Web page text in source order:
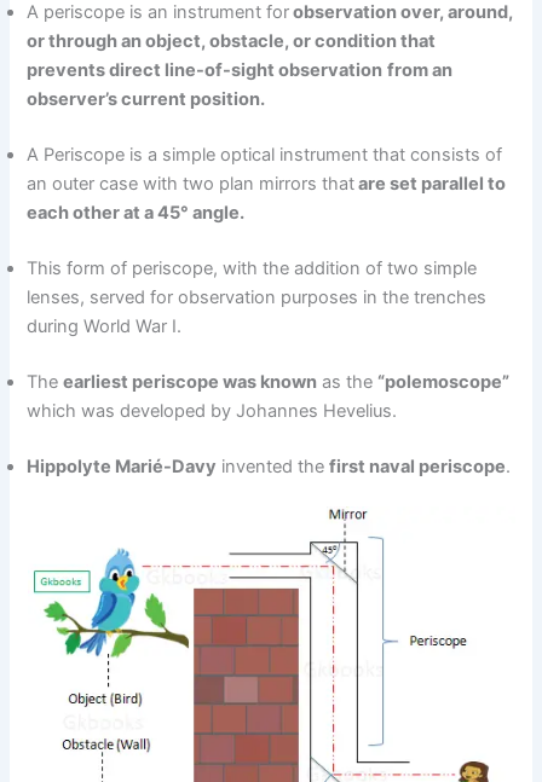
A periscope is an instrument forobservation over, around,
or through an object, obstacle, or condition that
prevents direct line-of-sight observation from an
observer’s current position.
A Periscope is a simple optical instrument that consists of
an outer case with two plan mirrors thatare set parallel to
each other at a 45° angle.
This form of periscope, with the addition of two simple
lenses, served for observation purposes in the trenches
during World War I.
Theearliest periscope was known as the “polemoscope”
which was developed by Johannes Hevelius.
Hippolyte Marié-Davy invented thefirst naval periscope.